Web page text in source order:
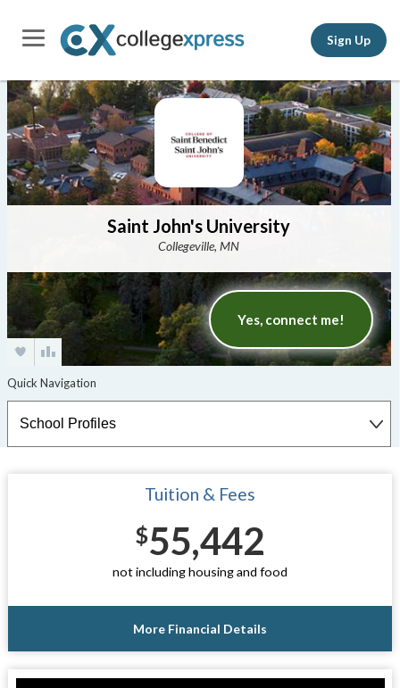
Sign Up
Saint John's University
Collegeville, MN
Yes, connect me!
Tuition & Fees
$55,442
not including housing and food
More Financial Details